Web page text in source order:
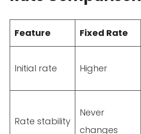
Feature Fixed Rate
Initial rate Higher
Rate stability
Never
changes